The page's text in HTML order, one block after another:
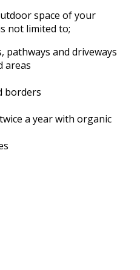
space of your
not limited to;
pathways and driveways
areas
borders
a year with organic